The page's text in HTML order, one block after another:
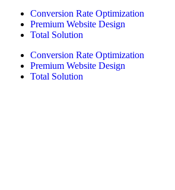
Conversion Rate Optimization
Premium Website Design
Total Solution
Conversion Rate Optimization
Premium Website Design
Total Solution